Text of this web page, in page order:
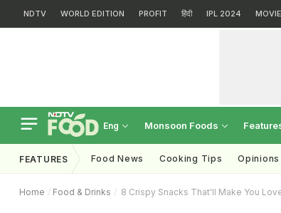
NDTV WORLD EDITION PROFIT हिंदी IPL 2024
Eng Monsoon Foods
FEATURES Food News Cooking Tips Opinions
Home Food & Drinks 8 Crispy Snacks That'll Make You